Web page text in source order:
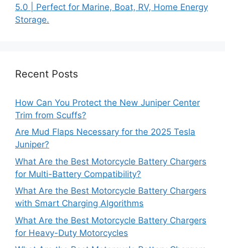
5.0 | Perfect for Marine, Boat, RV, Home Energy
Storage.
Recent Posts
How Can You Protect the New Juniper Center
Trim from Scuffs?
Are Mud Flaps Necessary for the 2025 Tesla
Juniper?
What Are the Best Motorcycle Battery Chargers
for Multi-Battery Compatibility?
What Are the Best Motorcycle Battery Chargers
with Smart Charging Algorithms
What Are the Best Motorcycle Battery Chargers
for Heavy-Duty Motorcycles